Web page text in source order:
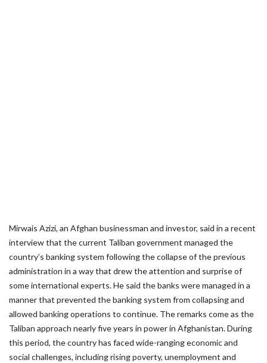
Mirwais Azizi, an Afghan businessman and investor, said in a recent
interview that the current Taliban government managed the
country’s banking system following the collapse of the previous
administration in a way that drew the attention and surprise of
some international experts. He said the banks were managed in a
manner that prevented the banking system from collapsing and
allowed banking operations to continue. The remarks come as the
Taliban approach nearly five years in power in Afghanistan. During
this period, the country has faced wide-ranging economic and
social challenges, including rising poverty, unemployment and